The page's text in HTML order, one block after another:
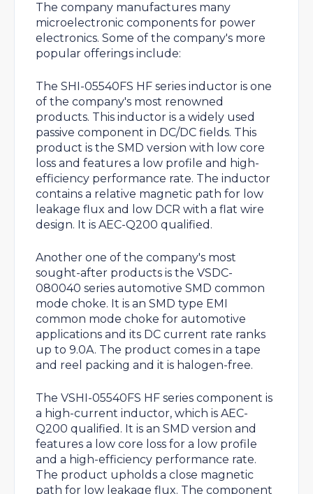
The company manufactures many
microelectronic components for power
electronics. Some of the company's more
popular offerings include:
The SHI-05540FS HF series inductor is one
of the company's most renowned
products. This inductor is a widely used
passive component in DC/DC fields. This
product is the SMD version with low core
loss and features a low profile and high-
efficiency performance rate. The inductor
contains a relative magnetic path for low
leakage flux and low DCR with a flat wire
design. It is AEC-Q200 qualified.
Another one of the company's most
sought-after products is the VSDC-
080040 series automotive SMD common
mode choke. It is an SMD type EMI
common mode choke for automotive
applications and its DC current rate ranks
up to 9.0A. The product comes in a tape
and reel packing and it is halogen-free.
The VSHI-05540FS HF series component is
a high-current inductor, which is AEC-
Q200 qualified. It is an SMD version and
features a low core loss for a low profile
and a high-efficiency performance rate.
The product upholds a close magnetic
path for low leakage flux. The component